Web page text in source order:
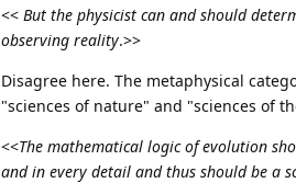
<< But the physicist can and should
observing reality.>>
Disagree here. The metaphysical
"sciences of nature" and "sciences of
<<The mathematical logic of evolution
and in every detail and thus should be a